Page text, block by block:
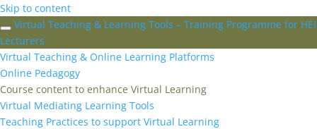
Skip to content
Virtual Teaching & Learning Tools – Training Programme for HEI
Lecturers
Virtual Teaching & Online Learning Platforms
Online Pedagogy
Course content to enhance Virtual Learning
Virtual Mediating Learning Tools
Teaching Practices to support Virtual Learning